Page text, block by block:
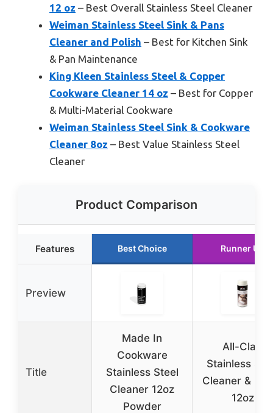
12 oz – Best Overall Stainless Steel Cleaner
Weiman Stainless Steel Sink & Pans
Cleaner and Polish – Best for Kitchen Sink
& Pan Maintenance
King Kleen Stainless Steel & Copper
Cookware Cleaner 14 oz – Best for Copper
& Multi-Material Cookware
Weiman Stainless Steel Sink & Cookware
Cleaner 8oz – Best Value Stainless Steel
Cleaner
Product Comparison
Features Best Choice Runner Up
Preview
Title
Made In
Cookware
Stainless Steel
Cleaner 12oz
Powder
All-Clad
Stainless
Cleaner &
12oz